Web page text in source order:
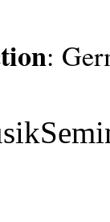
: